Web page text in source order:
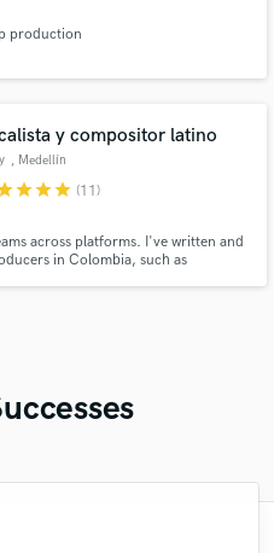
production
y compositor latino
, Medellín
starstarstar (11)
across platforms. I've written and
in Colombia, such as